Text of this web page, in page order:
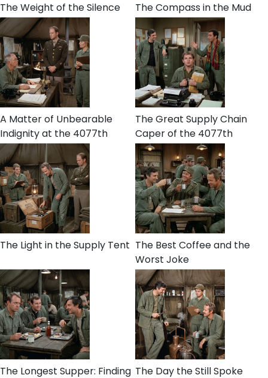
The Weight of the Silence The Compass in the Mud
A Matter of Unbearable
Indignity at the 4077th
The Great Supply Chain
Caper of the 4077th
The Light in the Supply Tent The Best Coffee and the
Worst Joke
The Longest Supper: Finding The Day the Still Spoke